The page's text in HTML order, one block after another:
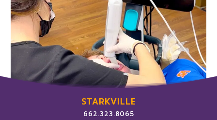
STARKVILLE
662.323.8065